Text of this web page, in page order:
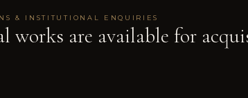
& INSTITUTIONAL ENQUIRIES
works are available for